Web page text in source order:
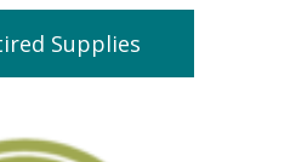
Supplies